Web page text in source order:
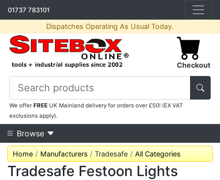
01737 783101
Dispatches Operating As Usual Today.
Checkout
We offerFREE UK Mainland delivery for orders over £50! (EX VAT
exclusions apply).
Browse
Home Manufacturers Tradesafe All Categories
Tradesafe Festoon Lights